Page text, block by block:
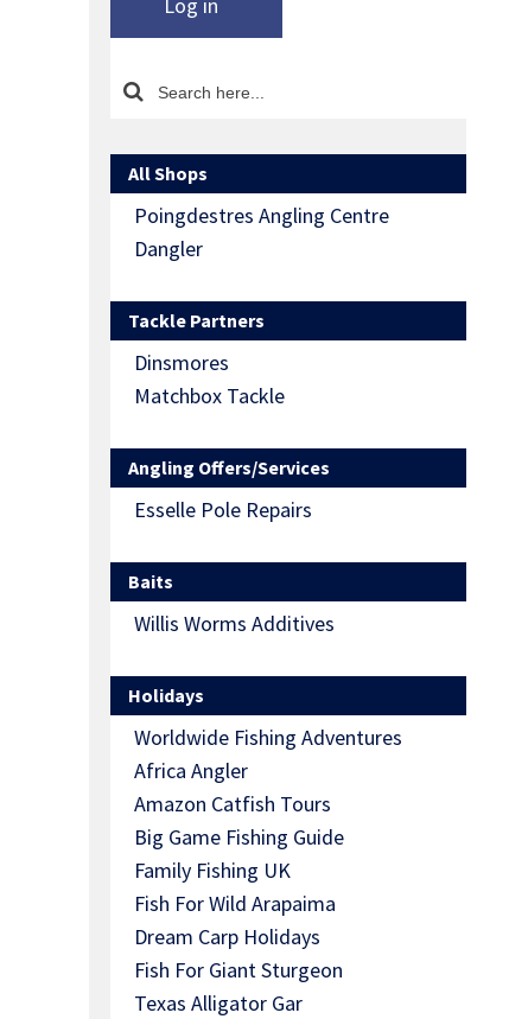
Log in
All Shops
Poingdestres Angling Centre
Dangler
Tackle Partners
Dinsmores
Matchbox Tackle
Angling Offers/Services
Esselle Pole Repairs
Baits
Willis Worms Additives
Holidays
Worldwide Fishing Adventures
Africa Angler
Amazon Catfish Tours
Big Game Fishing Guide
Family Fishing UK
Fish For Wild Arapaima
Dream Carp Holidays
Fish For Giant Sturgeon
Texas Alligator Gar